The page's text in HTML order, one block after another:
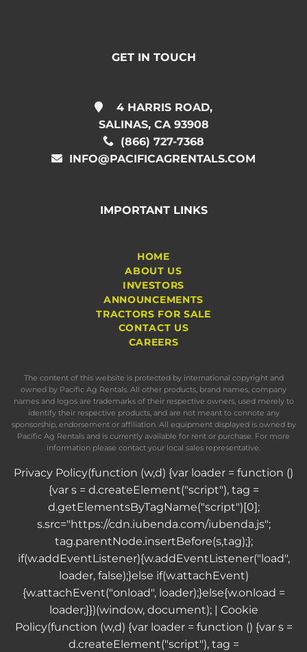
GET IN TOUCH
4 HARRIS ROAD,
SALINAS, CA 93908
(866) 727-7368
INFO@PACIFICAGRENTALS.COM
IMPORTANT LINKS
HOME
ABOUT US
INVESTORS
ANNOUNCEMENTS
TRACTORS FOR SALE
CONTACT US
CAREERS
The content of this website is protected by international copyright and
owned by Pacific Ag Rentals. All other products, brand names, company
names and logos are trademarks of their respective owners, used merely to
identify their respective products, and are not meant to connote any
sponsorship, endorsement or affiliation. All equipment displayed is owned by
Pacific Ag Rentals and is currently available for rent or purchase. For more
information please contact your local sales representative.
Privacy Policy(function (w,d) {var loader = function ()
{var s = d.createElement("script"), tag =
d.getElementsByTagName("script")[0];
s.src="https://cdn.iubenda.com/iubenda.js";
tag.parentNode.insertBefore(s,tag);};
if(w.addEventListener){w.addEventListener("load",
loader, false);}else if(w.attachEvent)
{w.attachEvent("onload", loader);}else{w.onload =
loader;}})(window, document); | Cookie
Policy(function (w,d) {var loader = function () {var s =
d.createElement("script"), tag =